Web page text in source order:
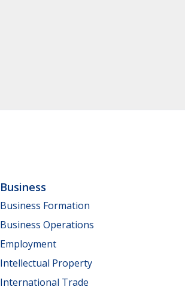
Business
Business Formation
Business Operations
Employment
Intellectual Property
International Trade